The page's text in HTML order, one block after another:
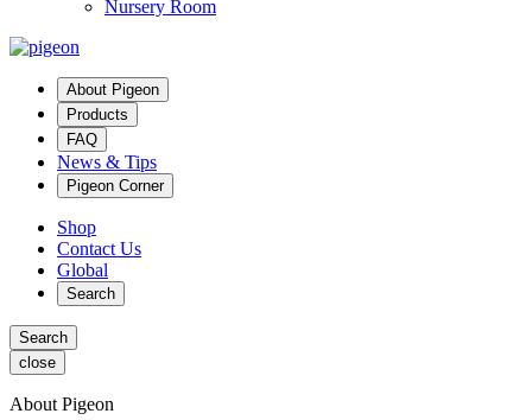
Nursery Room
About Pigeon
Products
FAQ
News & Tips
Pigeon Corner
Shop
Contact Us
Global
Search
Search
close
About Pigeon